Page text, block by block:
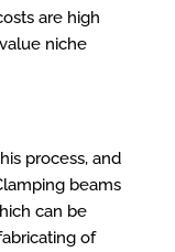
are high
niche
process, and
beams
can be
of